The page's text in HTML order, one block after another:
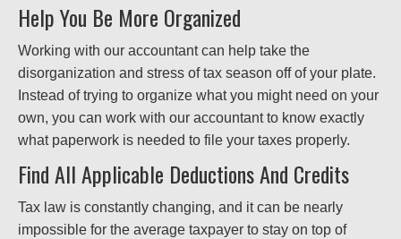
Help You Be More Organized
Working with our accountant can help take the
disorganization and stress of tax season off of your plate.
Instead of trying to organize what you might need on your
own, you can work with our accountant to know exactly
what paperwork is needed to file your taxes properly.
Find All Applicable Deductions And Credits
Tax law is constantly changing, and it can be nearly
impossible for the average taxpayer to stay on top of